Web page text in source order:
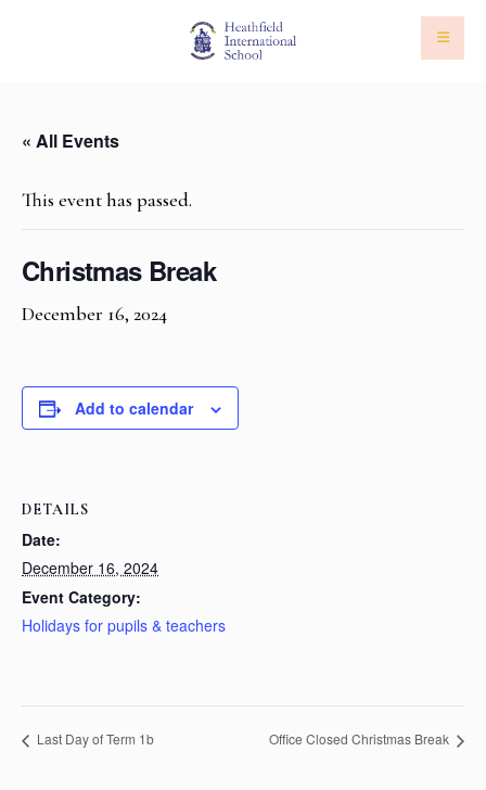
« All Events
This event has passed.
Christmas Break
December 16, 2024
Add to calendar
DETAILS
Date:
December 16, 2024
Event Category:
Holidays for pupils & teachers
Last Day of Term 1b Office Closed Christmas Break